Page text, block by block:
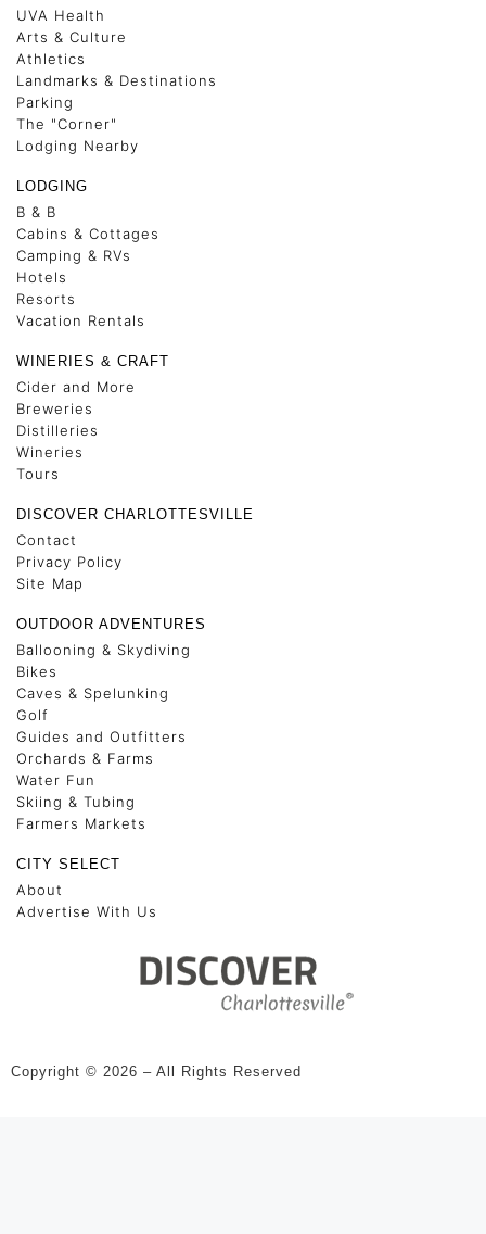
UVA Health
Arts & Culture
Athletics
Landmarks & Destinations
Parking
The "Corner"
Lodging Nearby
LODGING
B & B
Cabins & Cottages
Camping & RVs
Hotels
Resorts
Vacation Rentals
WINERIES & CRAFT
Cider and More
Breweries
Distilleries
Wineries
Tours
DISCOVER CHARLOTTESVILLE
Contact
Privacy Policy
Site Map
OUTDOOR ADVENTURES
Ballooning & Skydiving
Bikes
Caves & Spelunking
Golf
Guides and Outfitters
Orchards & Farms
Water Fun
Skiing & Tubing
Farmers Markets
CITY SELECT
About
Advertise With Us
Copyright © 2026 – All Rights Reserved